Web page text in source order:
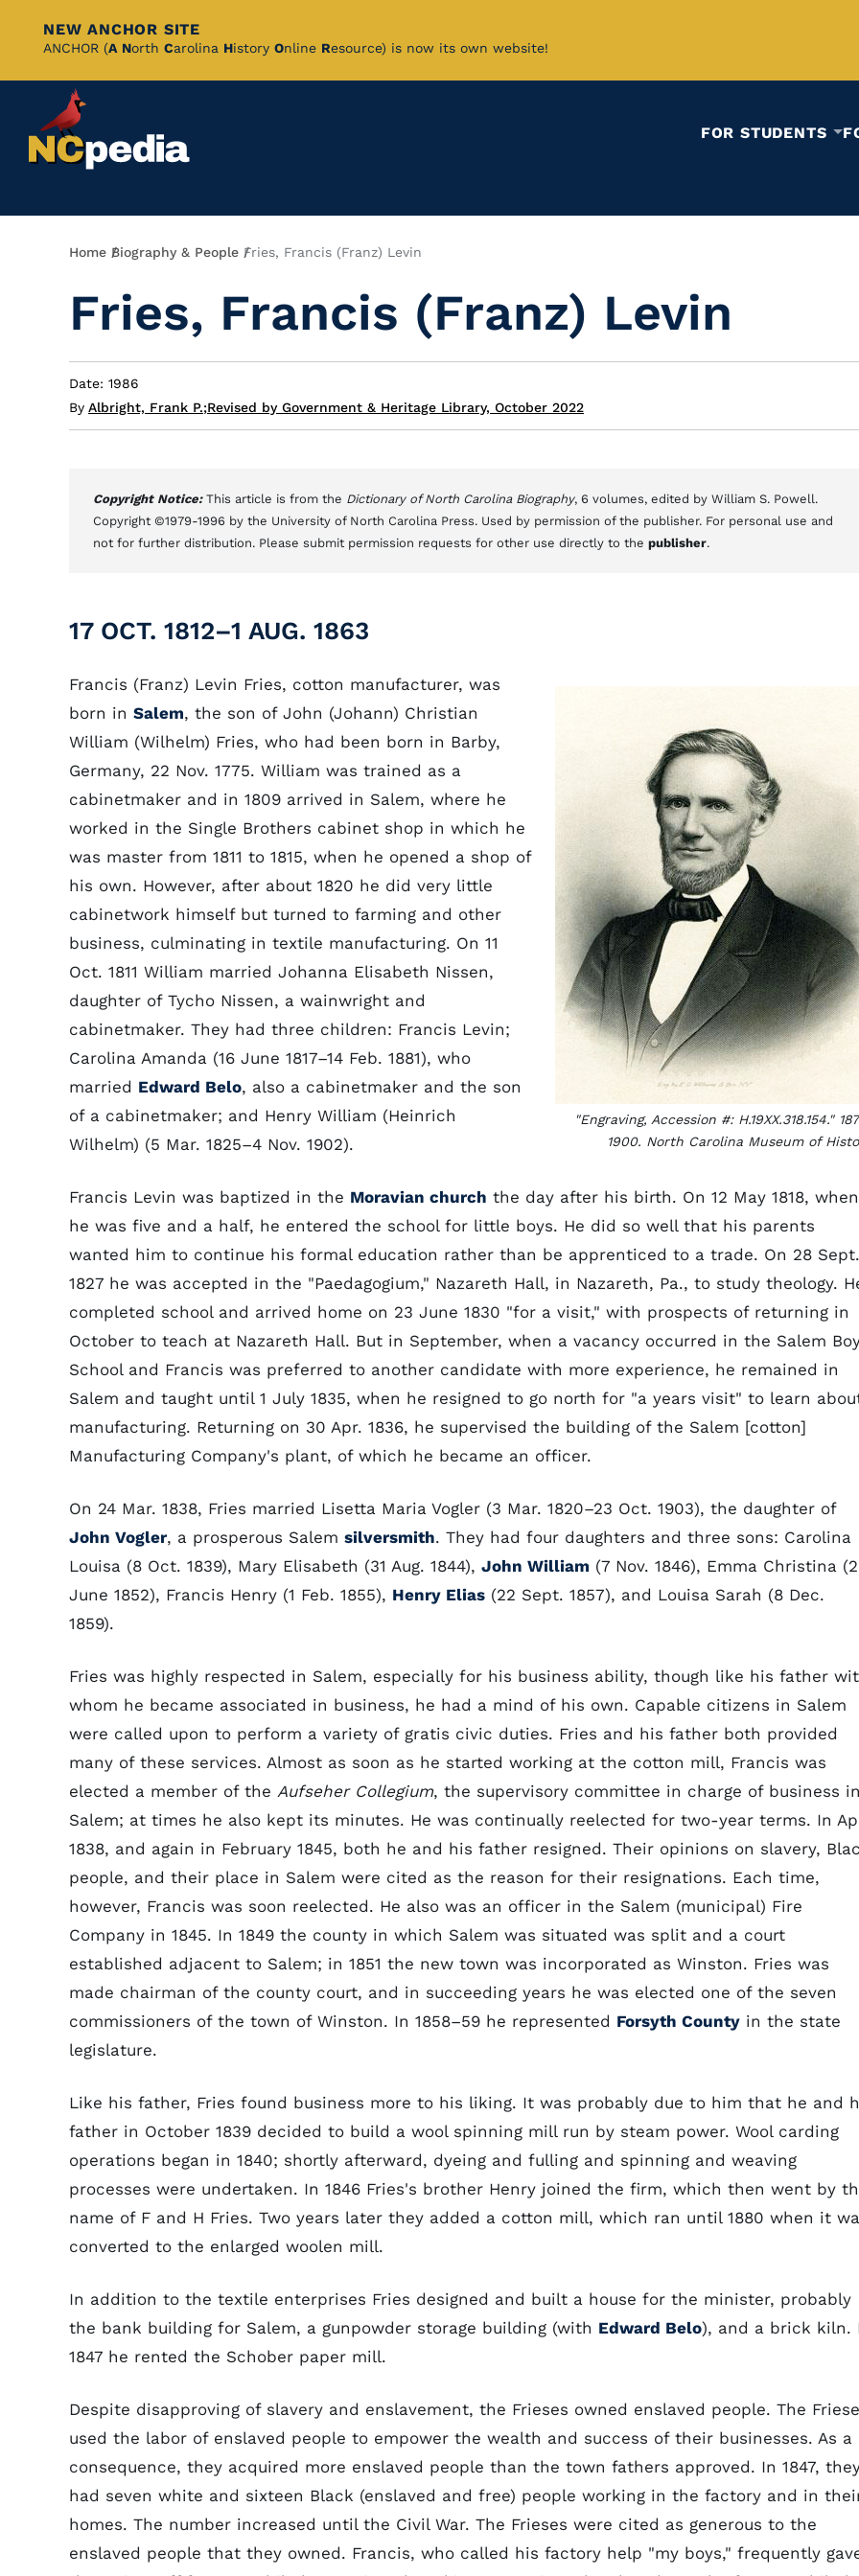
Skip
Content
NEW ANCHOR SITE
ANCHOR (A North Carolina History Online Resource) is now its own website!
FOR STUDENTS
Breadcrumb
Home Biography & People Fries, Francis (Franz) Levin
Fries, Francis (Franz) Levin
Date: 1986
By Albright, Frank P.;Revised by Government & Heritage Library, October 2022
Copyright Notice: This article is from the Dictionary of North Carolina Biography, 6 volumes, edited by William S. Powell.
Copyright ©1979-1996 by the University of North Carolina Press. Used by permission of the publisher. For personal use and
not for further distribution. Please submit permission requests for other use directly to the publisher.
17 OCT. 1812–1 AUG. 1863
"Engraving, Accession #: H.19XX.318.154."
1900. North Carolina Museum of
Francis (Franz) Levin Fries, cotton manufacturer, was
born in Salem, the son of John (Johann) Christian
William (Wilhelm) Fries, who had been born in Barby,
Germany, 22 Nov. 1775. William was trained as a
cabinetmaker and in 1809 arrived in Salem, where he
worked in the Single Brothers cabinet shop in which he
was master from 1811 to 1815, when he opened a shop of
his own. However, after about 1820 he did very little
cabinetwork himself but turned to farming and other
business, culminating in textile manufacturing. On 11
Oct. 1811 William married Johanna Elisabeth Nissen,
daughter of Tycho Nissen, a wainwright and
cabinetmaker. They had three children: Francis Levin;
Carolina Amanda (16 June 1817–14 Feb. 1881), who
married Edward Belo, also a cabinetmaker and the son
of a cabinetmaker; and Henry William (Heinrich
Wilhelm) (5 Mar. 1825–4 Nov. 1902).
Francis Levin was baptized in the Moravian church the day after his birth. On 12 May 1818, when
he was five and a half, he entered the school for little boys. He did so well that his parents
wanted him to continue his formal education rather than be apprenticed to a trade. On 28 Sept.
1827 he was accepted in the "Paedagogium," Nazareth Hall, in Nazareth, Pa., to study theology.
completed school and arrived home on 23 June 1830 "for a visit," with prospects of returning in
October to teach at Nazareth Hall. But in September, when a vacancy occurred in the Salem
School and Francis was preferred to another candidate with more experience, he remained in
Salem and taught until 1 July 1835, when he resigned to go north for "a years visit" to learn
manufacturing. Returning on 30 Apr. 1836, he supervised the building of the Salem [cotton]
Manufacturing Company's plant, of which he became an officer.
On 24 Mar. 1838, Fries married Lisetta Maria Vogler (3 Mar. 1820–23 Oct. 1903), the daughter of
John Vogler, a prosperous Salem silversmith. They had four daughters and three sons: Carolina
Louisa (8 Oct. 1839), Mary Elisabeth (31 Aug. 1844), John William (7 Nov. 1846), Emma Christina
June 1852), Francis Henry (1 Feb. 1855), Henry Elias (22 Sept. 1857), and Louisa Sarah (8 Dec.
1859).
Fries was highly respected in Salem, especially for his business ability, though like his father
whom he became associated in business, he had a mind of his own. Capable citizens in Salem
were called upon to perform a variety of gratis civic duties. Fries and his father both provided
many of these services. Almost as soon as he started working at the cotton mill, Francis was
elected a member of the Aufseher Collegium, the supervisory committee in charge of business in
Salem; at times he also kept its minutes. He was continually reelected for two-year terms. In
1838, and again in February 1845, both he and his father resigned. Their opinions on slavery,
people, and their place in Salem were cited as the reason for their resignations. Each time,
however, Francis was soon reelected. He also was an officer in the Salem (municipal) Fire
Company in 1845. In 1849 the county in which Salem was situated was split and a court
established adjacent to Salem; in 1851 the new town was incorporated as Winston. Fries was
made chairman of the county court, and in succeeding years he was elected one of the seven
commissioners of the town of Winston. In 1858–59 he represented Forsyth County in the state
legislature.
Like his father, Fries found business more to his liking. It was probably due to him that he and
father in October 1839 decided to build a wool spinning mill run by steam power. Wool carding
operations began in 1840; shortly afterward, dyeing and fulling and spinning and weaving
processes were undertaken. In 1846 Fries's brother Henry joined the firm, which then went by
name of F and H Fries. Two years later they added a cotton mill, which ran until 1880 when it
converted to the enlarged woolen mill.
In addition to the textile enterprises Fries designed and built a house for the minister, probably
the bank building for Salem, a gunpowder storage building (with Edward Belo), and a brick kiln.
1847 he rented the Schober paper mill.
Despite disapproving of slavery and enslavement, the Frieses owned enslaved people. The
used the labor of enslaved people to empower the wealth and success of their businesses. As a
consequence, they acquired more enslaved people than the town fathers approved. In 1847,
had seven white and sixteen Black (enslaved and free) people working in the factory and in
homes. The number increased until the Civil War. The Frieses were cited as generous to the
enslaved people that they owned. Francis, who called his factory help "my boys," frequently